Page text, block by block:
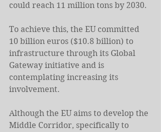
could reach 11 million tons by 2030.
To achieve this, the EU committed
10 billion euros ($10.8 billion) to
infrastructure through its Global
Gateway initiative and is
contemplating increasing its
involvement.
Although the EU aims to develop the
Middle Corridor, specifically to